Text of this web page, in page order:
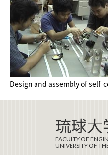
Design and assembly of self-
琉球大
FACULTY OF
UNIVERSITY OF